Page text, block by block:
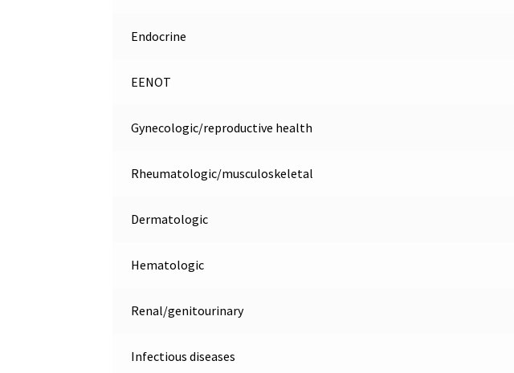
Endocrine
EENOT
Gynecologic/reproductive health
Rheumatologic/musculoskeletal
Dermatologic
Hematologic
Renal/genitourinary
Infectious diseases